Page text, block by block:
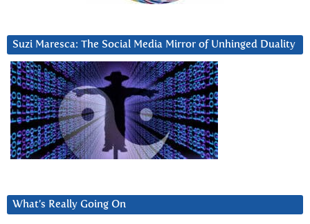
Suzi Maresca: The Social Media Mirror of Unhinged Duality
What’s Really Going On